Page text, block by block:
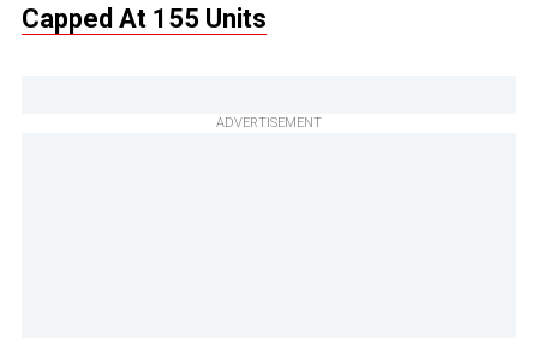
Capped At 155 Units
ADVERTISEMENT